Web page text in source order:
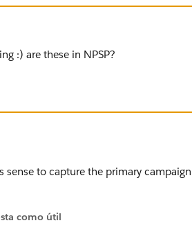
:) are these in NPSP?
to capture the primary
como útil